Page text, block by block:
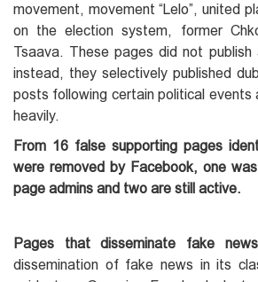
movement, movement “Lelo”, united
on the election system, former
Tsaava. These pages did not
instead, they selectively published
posts following certain political events
heavily.
From 16 false supporting pages
were removed by Facebook, one
page admins and two are still active.
Pages that disseminate fake
dissemination of fake news in its